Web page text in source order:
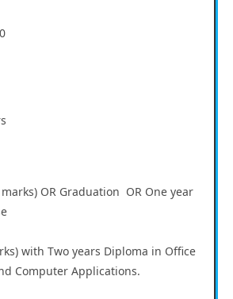
OR Graduation OR One year
with Two years Diploma in Office
Computer Applications.